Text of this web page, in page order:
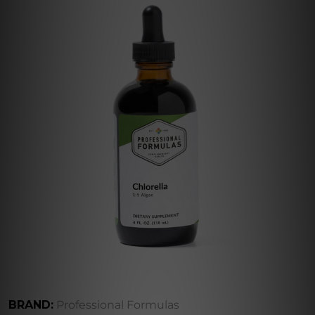
BRAND: Professional Formulas